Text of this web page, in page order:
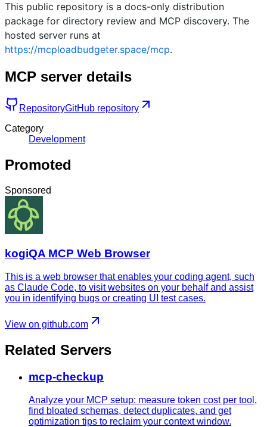
This public repository is a docs-only distribution
package for directory review and MCP discovery. The
hosted server runs at
https://mcploadbudgeter.space/mcp.
MCP server details
RepositoryGitHub repository
Category
Development
Promoted
Sponsored
kogiQA MCP Web Browser
This is a web browser that enables your coding agent, such
as Claude Code, to visit websites on your behalf and assist
you in identifying bugs or creating UI test cases.
View on github.com
Related Servers
mcp-checkup
Analyze your MCP setup: measure token cost per tool,
find bloated schemas, detect duplicates, and get
optimization tips to reclaim your context window.